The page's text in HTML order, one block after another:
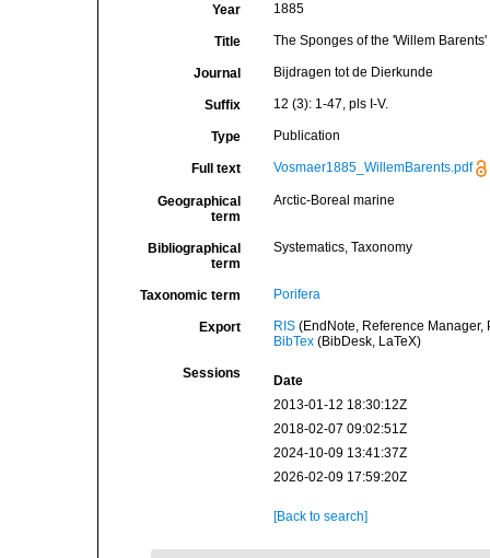
Year 1885
Title The Sponges of the 'Willem
Journal Bijdragen tot de Dierkunde
Suffix 12 (3): 1-47, pls I-V.
Type Publication
Full text Vosmaer1885_WillemBarents.pdf
Geographical
term
Arctic-Boreal marine
Bibliographical
term
Systematics, Taxonomy
Taxonomic term Porifera
Export RIS(EndNote, Reference Manager,
BibTex(BibDesk, LaTeX)
Sessions
Date
2013-01-12 18:30:12Z
2018-02-07 09:02:51Z
2024-10-09 13:41:37Z
2026-02-09 17:59:20Z
[Back to search]